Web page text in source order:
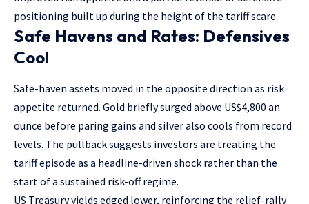
positioning built up during the height of the tariff scare.
Safe Havens and Rates: Defensives
Cool
Safe-haven assets moved in the opposite direction as risk
appetite returned. Gold briefly surged above US$4,800 an
ounce before paring gains and silver also cools from record
levels. The pullback suggests investors are treating the
tariff episode as a headline-driven shock rather than the
start of a sustained risk-off regime.
US Treasury yields edged lower, reinforcing the relief-rally